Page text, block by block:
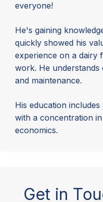
everyone!
He's gaining
quickly showed his
experience on a dairy
work. He understands
and maintenance.
His education
with a concentration
economics.
Get in